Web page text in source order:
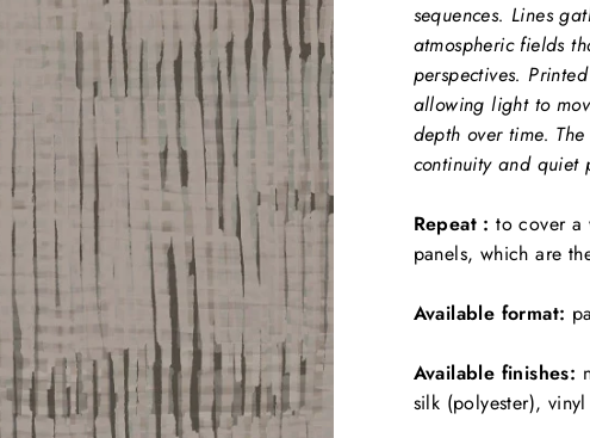
sequences. Lines
atmospheric fields
perspectives.
allowing light to
depth over time.
continuity and quiet
Repeat :to cover a
panels, which are
Available format:
Available finishes:
silk (polyester),